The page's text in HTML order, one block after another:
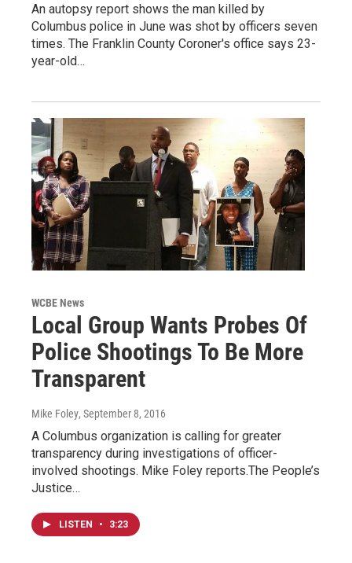
An autopsy report shows the man killed by
Columbus police in June was shot by officers seven
times. The Franklin County Coroner's office says 23-
year-old…
WCBE News
Local Group Wants Probes Of
Police Shootings To Be More
Transparent
Mike Foley, September 8, 2016
A Columbus organization is calling for greater
transparency during investigations of officer-
involved shootings. Mike Foley reports.The People’s
Justice…
LISTEN • 3:23